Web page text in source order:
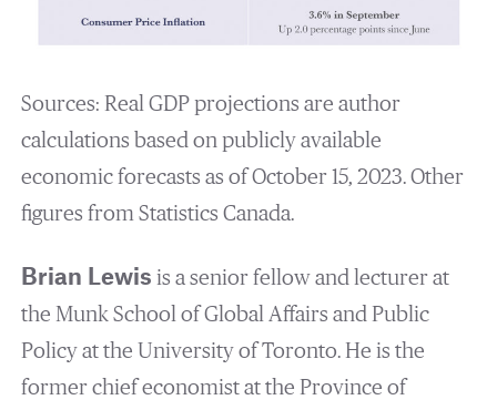
Sources: Real GDP projections are author
calculations based on publicly available
economic forecasts as of October 15, 2023. Other
figures from Statistics Canada.
Brian Lewis is a senior fellow and lecturer at
the Munk School of Global Affairs and Public
Policy at the University of Toronto. He is the
former chief economist at the Province of